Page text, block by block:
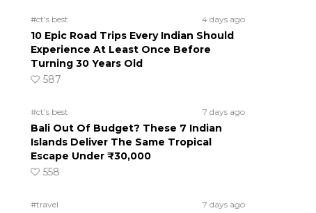
#ct's best 4 days ago
10 Epic Road Trips Every Indian Should
Experience At Least Once Before
Turning 30 Years Old
587
#ct's best 7 days ago
Bali Out Of Budget? These 7 Indian
Islands Deliver The Same Tropical
Escape Under ₹30,000
558
#travel 7 days ago